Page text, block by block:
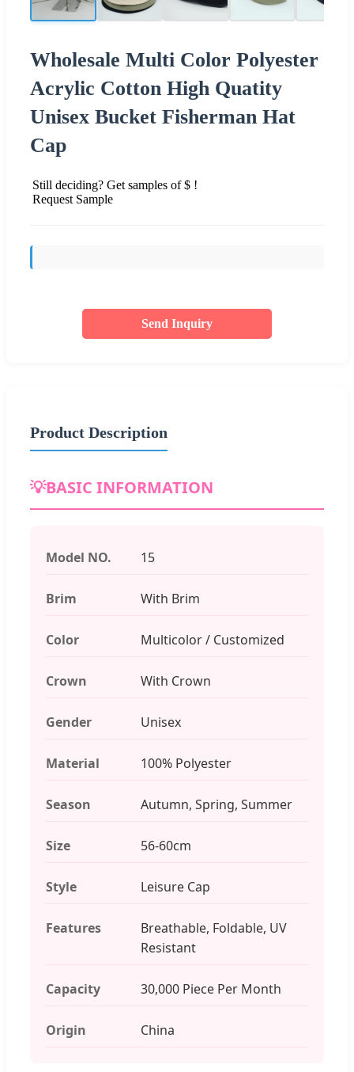
Wholesale Multi Color Polyester
Acrylic Cotton High Quatity
Unisex Bucket Fisherman Hat
Cap
Still deciding? Get samples of $ !
Request Sample
Send Inquiry
Product Description
💡BASIC INFORMATION
Model NO. 15
Brim With Brim
Color Multicolor / Customized
Crown With Crown
Gender Unisex
Material 100% Polyester
Season Autumn, Spring, Summer
Size 56-60cm
Style Leisure Cap
Features
Breathable, Foldable, UV
Resistant
Capacity 30,000 Piece Per Month
Origin China